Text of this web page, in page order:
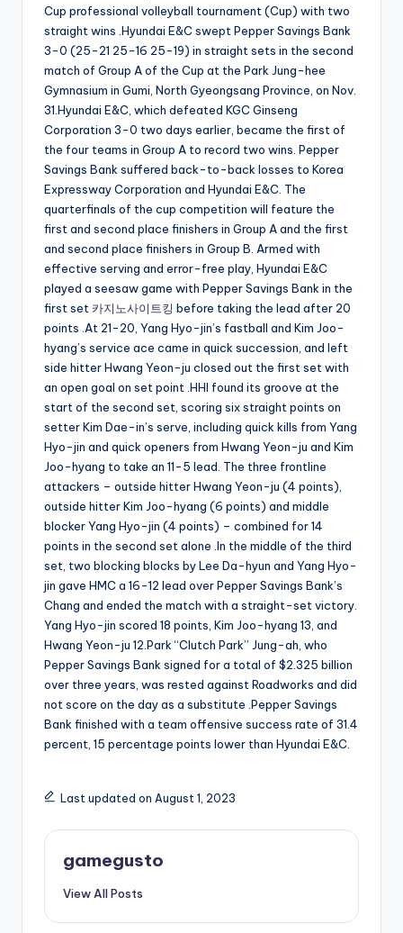
Cup professional volleyball tournament (Cup) with two
straight wins .Hyundai E&C swept Pepper Savings Bank
3-0 (25-21 25-16 25-19) in straight sets in the second
match of Group A of the Cup at the Park Jung-hee
Gymnasium in Gumi, North Gyeongsang Province, on Nov.
31.Hyundai E&C, which defeated KGC Ginseng
Corporation 3-0 two days earlier, became the first of
the four teams in Group A to record two wins. Pepper
Savings Bank suffered back-to-back losses to Korea
Expressway Corporation and Hyundai E&C. The
quarterfinals of the cup competition will feature the
first and second place finishers in Group A and the first
and second place finishers in Group B. Armed with
effective serving and error-free play, Hyundai E&C
played a seesaw game with Pepper Savings Bank in the
first set 카지노사이트킹 before taking the lead after 20
points .At 21-20, Yang Hyo-jin’s fastball and Kim Joo-
hyang’s service ace came in quick succession, and left
side hitter Hwang Yeon-ju closed out the first set with
an open goal on set point .HHI found its groove at the
start of the second set, scoring six straight points on
setter Kim Dae-in’s serve, including quick kills from Yang
Hyo-jin and quick openers from Hwang Yeon-ju and Kim
Joo-hyang to take an 11-5 lead. The three frontline
attackers – outside hitter Hwang Yeon-ju (4 points),
outside hitter Kim Joo-hyang (6 points) and middle
blocker Yang Hyo-jin (4 points) – combined for 14
points in the second set alone .In the middle of the third
set, two blocking blocks by Lee Da-hyun and Yang Hyo-
jin gave HMC a 16-12 lead over Pepper Savings Bank’s
Chang and ended the match with a straight-set victory.
Yang Hyo-jin scored 18 points, Kim Joo-hyang 13, and
Hwang Yeon-ju 12.Park “Clutch Park” Jung-ah, who
Pepper Savings Bank signed for a total of $2.325 billion
over three years, was rested against Roadworks and did
not score on the day as a substitute .Pepper Savings
Bank finished with a team offensive success rate of 31.4
percent, 15 percentage points lower than Hyundai E&C.
Last updated on August 1, 2023
gamegusto
View All Posts